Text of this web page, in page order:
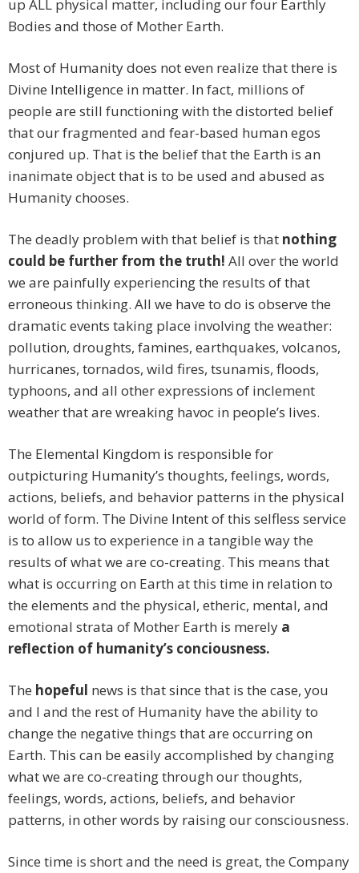
up ALL physical matter, including our four Earthly
Bodies and those of Mother Earth.
Most of Humanity does not even realize that there is
Divine Intelligence in matter. In fact, millions of
people are still functioning with the distorted belief
that our fragmented and fear-based human egos
conjured up. That is the belief that the Earth is an
inanimate object that is to be used and abused as
Humanity chooses.
The deadly problem with that belief is that nothing
could be further from the truth! All over the world
we are painfully experiencing the results of that
erroneous thinking. All we have to do is observe the
dramatic events taking place involving the weather:
pollution, droughts, famines, earthquakes, volcanos,
hurricanes, tornados, wild fires, tsunamis, floods,
typhoons, and all other expressions of inclement
weather that are wreaking havoc in people’s lives.
The Elemental Kingdom is responsible for
outpicturing Humanity’s thoughts, feelings, words,
actions, beliefs, and behavior patterns in the physical
world of form. The Divine Intent of this selfless service
is to allow us to experience in a tangible way the
results of what we are co-creating. This means that
what is occurring on Earth at this time in relation to
the elements and the physical, etheric, mental, and
emotional strata of Mother Earth is merely a
reflection of humanity’s conciousness.
The hopeful news is that since that is the case, you
and I and the rest of Humanity have the ability to
change the negative things that are occurring on
Earth. This can be easily accomplished by changing
what we are co-creating through our thoughts,
feelings, words, actions, beliefs, and behavior
patterns, in other words by raising our consciousness.
Since time is short and the need is great, the Company